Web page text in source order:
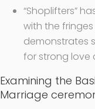
“Shoplifters”
with the
demonstrates
for strong love
Examining the
Marriage